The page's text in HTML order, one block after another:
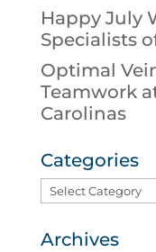
Happy July
Specialists
Optimal
Teamwork
Carolinas
Categories
Categories
Archives